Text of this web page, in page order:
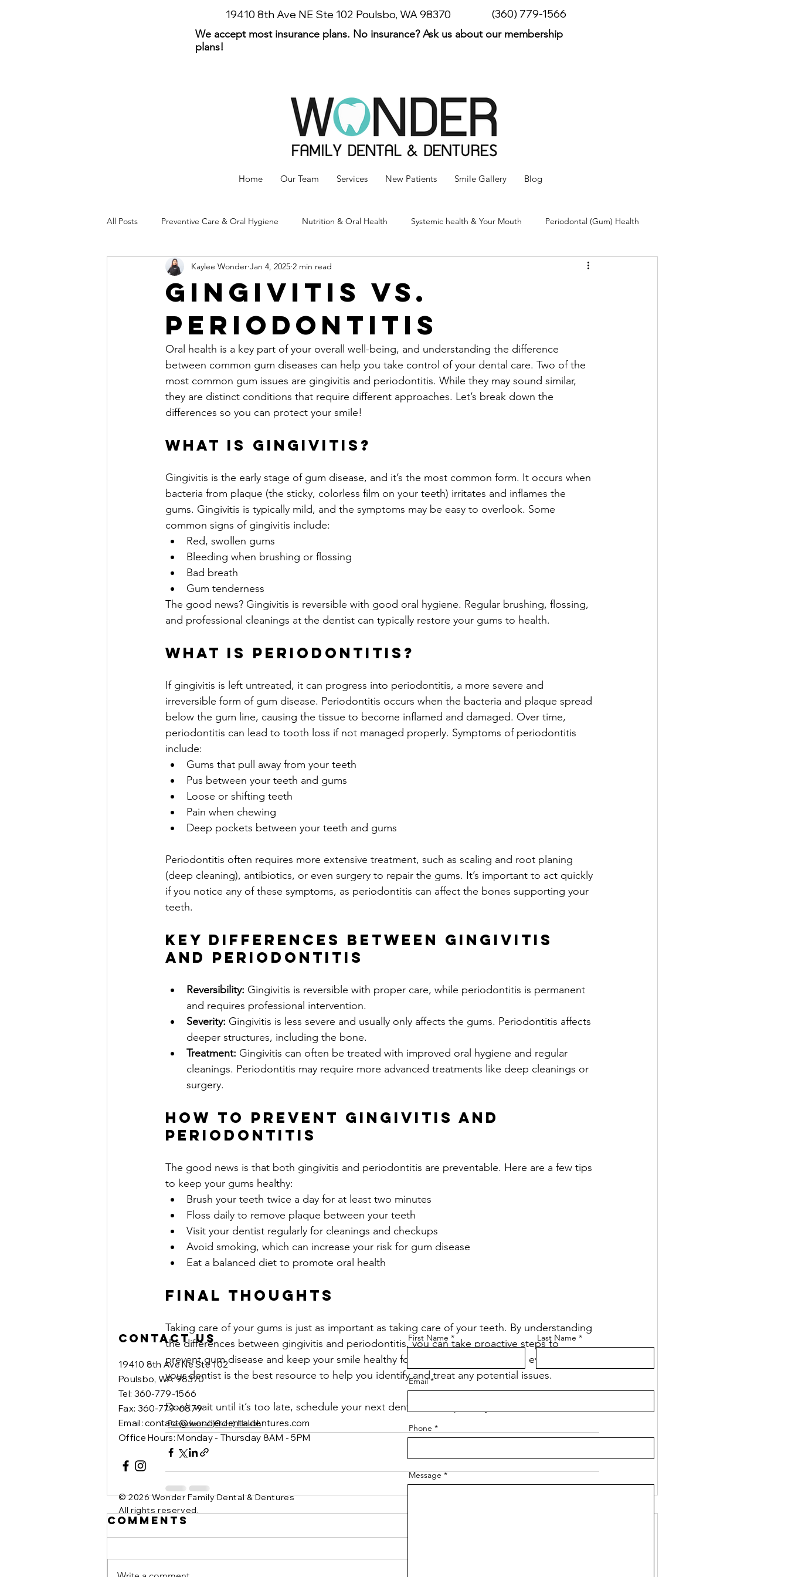
19410 8th Ave NE Ste 102 Poulsbo, WA 98370 (360) 779-1566
We accept most insurance plans. No insurance? Ask us about our membership
plans!
Home Our Team Services New Patients Smile Gallery Blog
All Posts Preventive Care & Oral Hygiene Nutrition & Oral Health Systemic health & Your Mouth Periodontal (Gum) Health
Fillings & Cavity Care Crowns & Bridges Dentures Dental Implants (Patient Education)
Clear Aligners Whitening Bite Splints & Night Guards TMJ & Jaw Pain
Sleep Apnea & Oral Appliances Airway-Focused Dentistry for Adults Children's General Dental Care
Children's Jaw Development & Airway Dental Anxiety & Patient Experience
Gingivitis vs.
Periodontitis
Kaylee Wonder Jan 4, 2025 2 min read
Oral health is a key part of your overall well-being, and understanding the difference
between common gum diseases can help you take control of your dental care. Two of the
most common gum issues are gingivitis and periodontitis. While they may sound similar,
they are distinct conditions that require different approaches. Let’s break down the
differences so you can protect your smile!
What is Gingivitis?
Gingivitis is the early stage of gum disease, and it’s the most common form. It occurs when
bacteria from plaque (the sticky, colorless film on your teeth) irritates and inflames the
gums. Gingivitis is typically mild, and the symptoms may be easy to overlook. Some
common signs of gingivitis include:
Red, swollen gums
Bleeding when brushing or flossing
Bad breath
Gum tenderness
The good news? Gingivitis is reversible with good oral hygiene. Regular brushing, flossing,
and professional cleanings at the dentist can typically restore your gums to health.
What is Periodontitis?
If gingivitis is left untreated, it can progress into periodontitis, a more severe and
irreversible form of gum disease. Periodontitis occurs when the bacteria and plaque spread
below the gum line, causing the tissue to become inflamed and damaged. Over time,
periodontitis can lead to tooth loss if not managed properly. Symptoms of periodontitis
include:
Gums that pull away from your teeth
Pus between your teeth and gums
Loose or shifting teeth
Pain when chewing
Deep pockets between your teeth and gums
Periodontitis often requires more extensive treatment, such as scaling and root planing
(deep cleaning), antibiotics, or even surgery to repair the gums. It’s important to act quickly
if you notice any of these symptoms, as periodontitis can affect the bones supporting your
teeth.
Key Differences Between Gingivitis
and Periodontitis
Reversibility: Gingivitis is reversible with proper care, while periodontitis is permanent
and requires professional intervention.
Severity: Gingivitis is less severe and usually only affects the gums. Periodontitis affects
deeper structures, including the bone.
Treatment: Gingivitis can often be treated with improved oral hygiene and regular
cleanings. Periodontitis may require more advanced treatments like deep cleanings or
surgery.
How to Prevent Gingivitis and
Periodontitis
The good news is that both gingivitis and periodontitis are preventable. Here are a few tips
to keep your gums healthy:
Brush your teeth twice a day for at least two minutes
Floss daily to remove plaque between your teeth
Visit your dentist regularly for cleanings and checkups
Avoid smoking, which can increase your risk for gum disease
Eat a balanced diet to promote oral health
Final Thoughts
Taking care of your gums is just as important as taking care of your teeth. By understanding
the differences between gingivitis and periodontitis, you can take proactive steps to
prevent gum disease and keep your smile healthy for years to come. If you’re ever in doubt,
your dentist is the best resource to help you identify and treat any potential issues.
Don’t wait until it’s too late, schedule your next dental checkup today!
Periodontal (Gum) Health
Comments
Contact Us
19410 8th Ave Ne Ste 102
Poulsbo, WA 98370
Tel: 360-779-1566
Fax: 360-779-6879
Email: contact@wonderdentaldentures.com
Office Hours: Monday - Thursday 8AM - 5PM
© 2026 Wonder Family Dental & Dentures
All rights reserved.
First Name Last Name
Email
Phone
Message